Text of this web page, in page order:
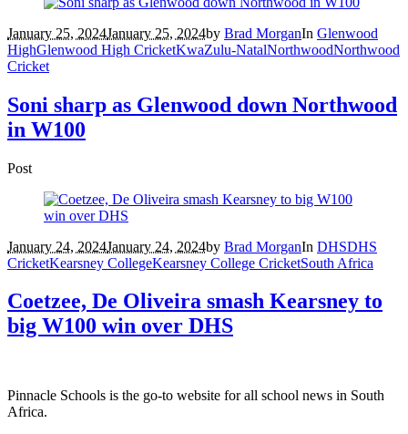
January 25, 2024January 25, 2024by Brad MorganIn Glenwood
HighGlenwood High CricketKwaZulu-NatalNorthwoodNorthwood
Cricket
Soni sharp as Glenwood down Northwood
in W100
Post
January 24, 2024January 24, 2024by Brad MorganIn DHSDHS
CricketKearsney CollegeKearsney College CricketSouth Africa
Coetzee, De Oliveira smash Kearsney to
big W100 win over DHS
Pinnacle Schools is the go-to website for all school news in South
Africa.